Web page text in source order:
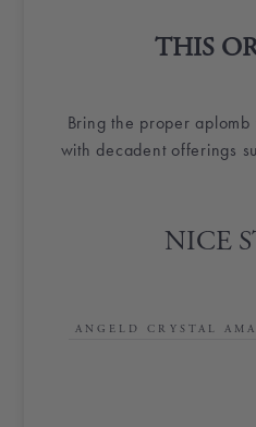
THIS
Bring the proper aplomb
with decadent offerings
NICE
ANGELD CRYSTAL